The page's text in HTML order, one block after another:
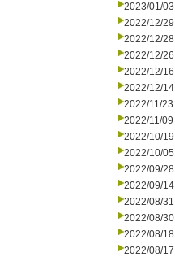
2023/01/03
2022/12/29
2022/12/28
2022/12/26
2022/12/16
2022/12/14
2022/11/23
2022/11/09
2022/10/19
2022/10/05
2022/09/28
2022/09/14
2022/08/31
2022/08/30
2022/08/18
2022/08/17